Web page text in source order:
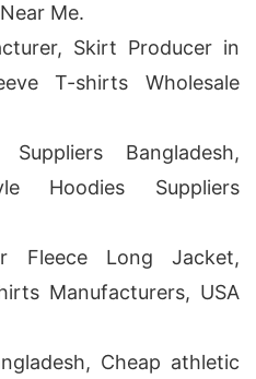
Me.
Skirt Producer in
T-shirts Wholesale
Bangladesh,
Hoodies Suppliers
Fleece Long Jacket,
Manufacturers, USA
Cheap athletic